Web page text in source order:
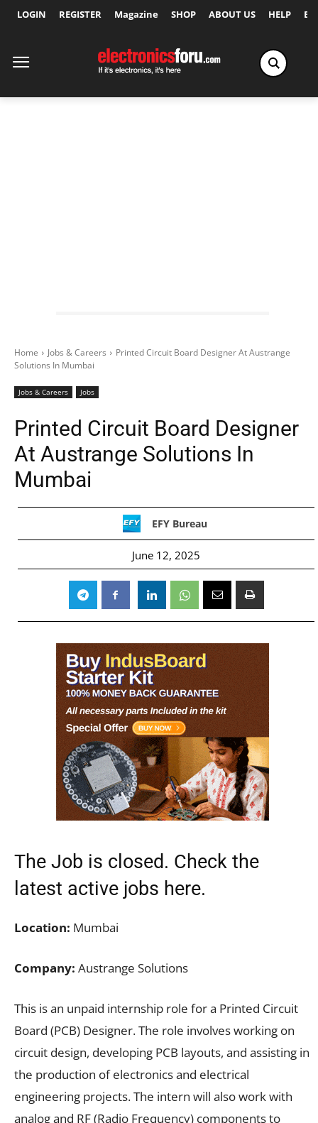
LOGIN REGISTER Magazine SHOP ABOUT US HELP
Home Jobs & Careers
Printed Circuit Board Designer At Austrange
Solutions In Mumbai
Jobs & Careers Jobs
Printed Circuit Board Designer
At Austrange Solutions In
Mumbai
EFY Bureau
June 12, 2025
The Job is closed. Check the
latest active jobs here.
Location: Mumbai
Company: Austrange Solutions
This is an unpaid internship role for a Printed Circuit
Board (PCB) Designer. The role involves working on
circuit design, developing PCB layouts, and assisting in
the production of electronics and electrical
engineering projects. The intern will also work with
analog and RF (Radio Frequency) components to